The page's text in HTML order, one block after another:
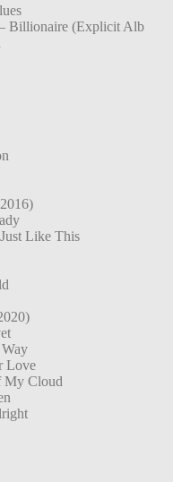
Billionaire (Explicit Alb
Like This
Love
My Cloud